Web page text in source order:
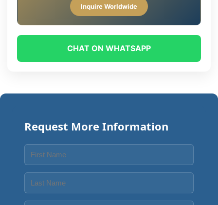
Inquire Worldwide
CHAT ON WHATSAPP
Request More Information